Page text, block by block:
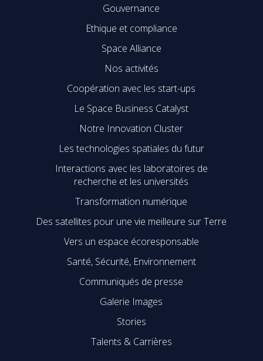
Gouvernance
Ethique et compliance
Space Alliance
Nos activités
Coopération avec les start-ups
Le Space Business Catalyst
Notre Innovation Cluster
Les technologies spatiales du futur
Interactions avec les laboratoires de
recherche et les universités
Transformation numérique
Des satellites pour une vie meilleure sur Terre
Vers un espace écoresponsable
Santé, Sécurité, Environnement
Communiqués de presse
Galerie Images
Stories
Talents & Carrières